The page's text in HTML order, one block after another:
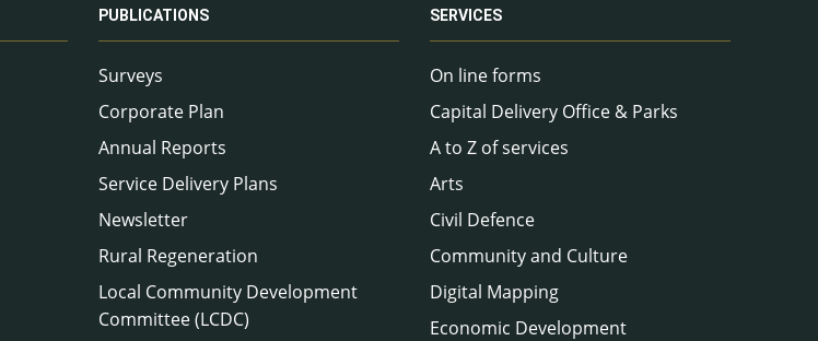
PUBLICATIONS
Surveys
Corporate Plan
Annual Reports
Service Delivery Plans
Newsletter
Rural Regeneration
Local Community Development
Committee (LCDC)
SERVICES
On line forms
Capital Delivery Office & Parks
A to Z of services
Arts
Civil Defence
Community and Culture
Digital Mapping
Economic Development